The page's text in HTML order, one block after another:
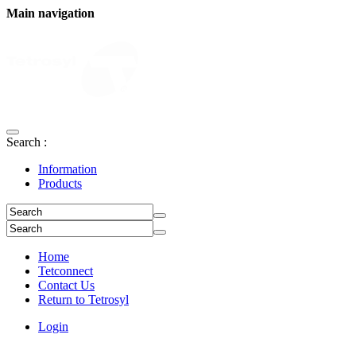
Main navigation
Search :
Information
Products
Home
Tetconnect
Contact Us
Return to Tetrosyl
Login